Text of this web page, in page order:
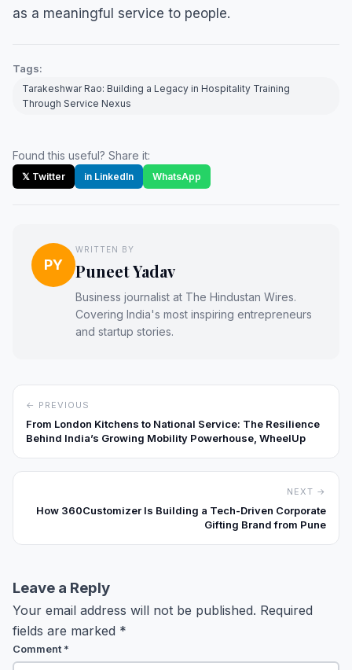
as a meaningful service to people.
Tags:
Tarakeshwar Rao: Building a Legacy in Hospitality Training
Through Service Nexus
Found this useful? Share it:
𝕏 Twitter in LinkedIn WhatsApp
PY
WRITTEN BY
Puneet Yadav
Business journalist at The Hindustan Wires.
Covering India's most inspiring entrepreneurs
and startup stories.
← PREVIOUS
From London Kitchens to National Service: The Resilience
Behind India’s Growing Mobility Powerhouse, WheelUp
NEXT →
How 360Customizer Is Building a Tech-Driven Corporate
Gifting Brand from Pune
Leave a Reply
Your email address will not be published. Required
fields are marked *
Comment *